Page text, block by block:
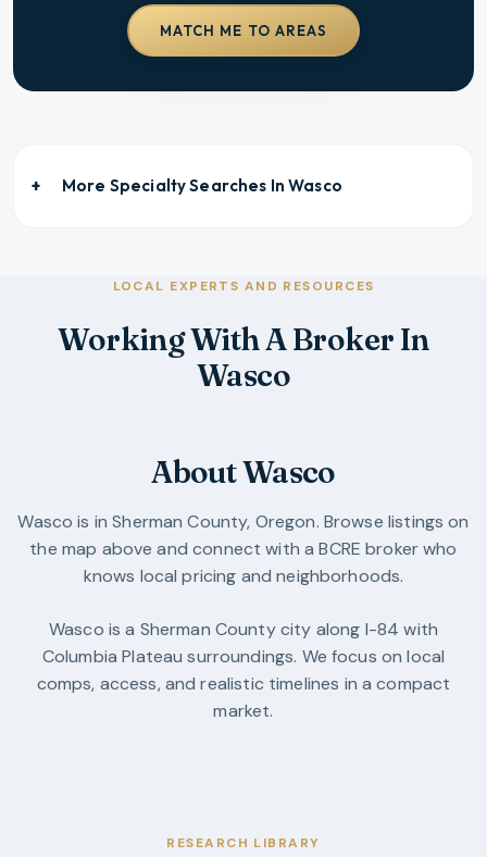
MATCH ME TO AREAS
More Specialty Searches InWasco
LOCAL EXPERTS AND RESOURCES
Working With A Broker In
Wasco
About Wasco
Wasco is inSherman County, Oregon. Browse listings on
the map above and connect with a BCRE broker who
knows local pricing and neighborhoods.
Wasco is a Sherman County city along I-84 with
Columbia Plateau surroundings. We focus on local
comps, access, and realistic timelines in a compact
market.
RESEARCH LIBRARY